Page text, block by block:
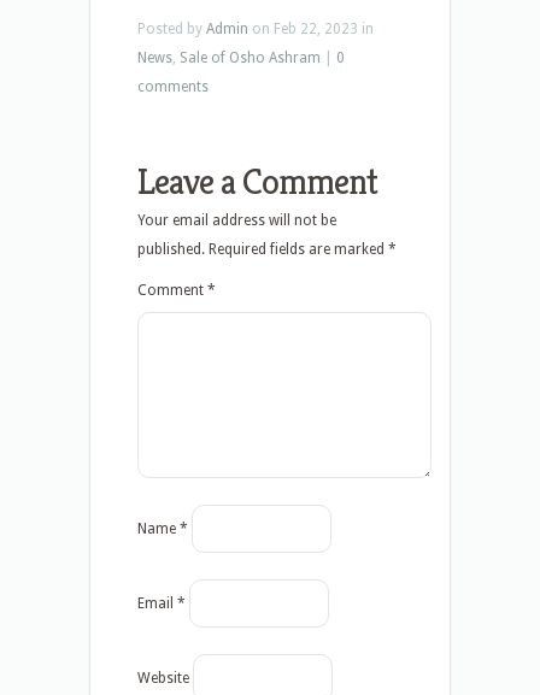
Posted by Admin on Feb 22, 2023 in
News, Sale of Osho Ashram
0
comments
Leave a Comment
Your email address will not be
published. Required fields are marked *
Comment *
Name *
Email *
Website